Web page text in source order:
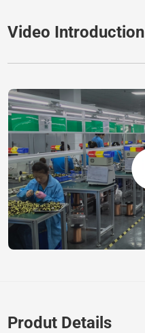
Video Introduction
Produt Details